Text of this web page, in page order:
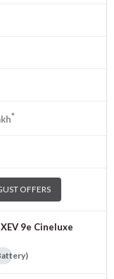
*
OFFERS
9e Cineluxe